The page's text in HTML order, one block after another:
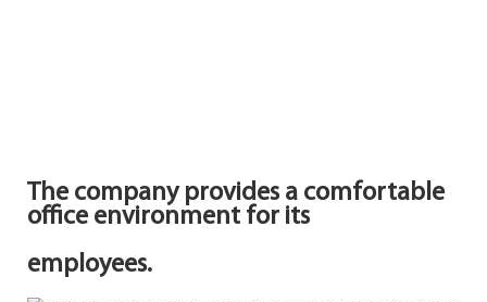
The company provides a comfortable
office environment for its
employees.